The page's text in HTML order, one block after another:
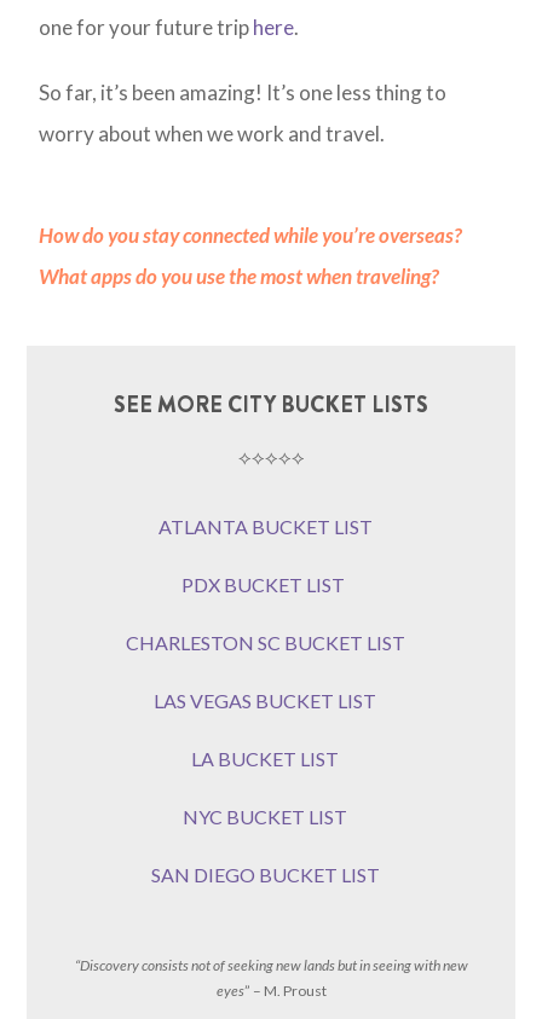
one for your future triphere.
So far, it’s been amazing! It’s one less thing to
worry about when we work and travel.
How do you stay connected while you’re overseas?
What apps do you use the most when traveling?
SEE MORE CITY BUCKET LISTS
⟡⟡⟡⟡⟡
ATLANTA BUCKET LIST
PDX BUCKET LIST
CHARLESTON SC BUCKET LIST
LAS VEGAS BUCKET LIST
LA BUCKET LIST
NYC BUCKET LIST
SAN DIEGO BUCKET LIST
“Discovery consists not of seeking new lands but in seeing with new
eyes” – M. Proust